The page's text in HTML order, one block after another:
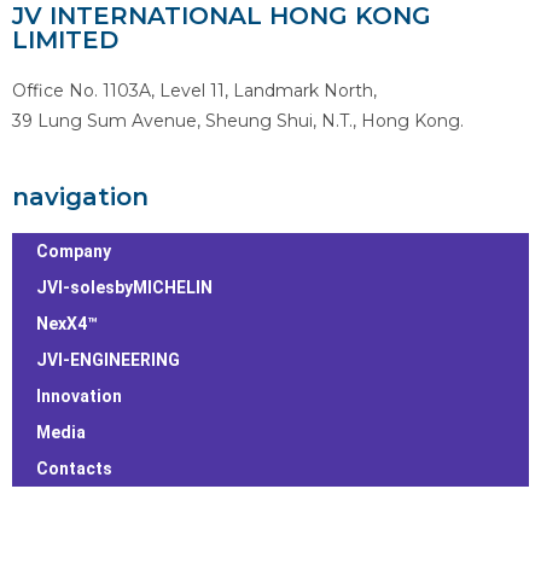
JV INTERNATIONAL HONG KONG
LIMITED
Office No. 1103A, Level 11, Landmark North,
39 Lung Sum Avenue, Sheung Shui, N.T., Hong Kong.
navigation
Company
JVI-solesbyMICHELIN
NexX4™
JVI-ENGINEERING
Innovation
Media
Contacts